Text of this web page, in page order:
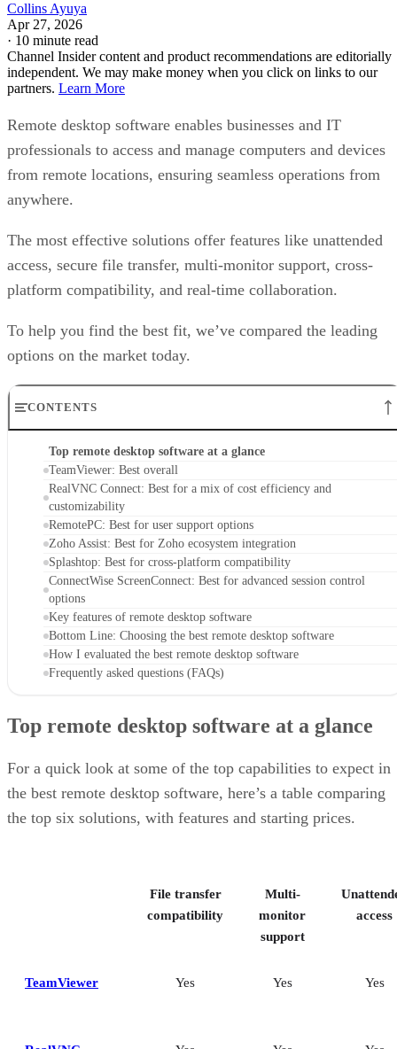
Collins Ayuya
Apr 27, 2026
· 10 minute read
Channel Insider content and product recommendations are editorially
independent. We may make money when you click on links to our
partners. Learn More
Remote desktop software enables businesses and IT
professionals to access and manage computers and devices
from remote locations, ensuring seamless operations from
anywhere.
The most effective solutions offer features like unattended
access, secure file transfer, multi-monitor support, cross-
platform compatibility, and real-time collaboration.
To help you find the best fit, we’ve compared the leading
options on the market today.
CONTENTS
Top remote desktop software at a glance
TeamViewer: Best overall
RealVNC Connect: Best for a mix of cost efficiency and
customizability
RemotePC: Best for user support options
Zoho Assist: Best for Zoho ecosystem integration
Splashtop: Best for cross-platform compatibility
ConnectWise ScreenConnect: Best for advanced session control
options
Key features of remote desktop software
Bottom Line: Choosing the best remote desktop software
How I evaluated the best remote desktop software
Frequently asked questions (FAQs)
Top remote desktop software at a glance
For a quick look at some of the top capabilities to expect in
the best remote desktop software, here’s a table comparing
the top six solutions, with features and starting prices.
File transfer
compatibility
Multi-
monitor
support
access
TeamViewer Yes Yes Yes